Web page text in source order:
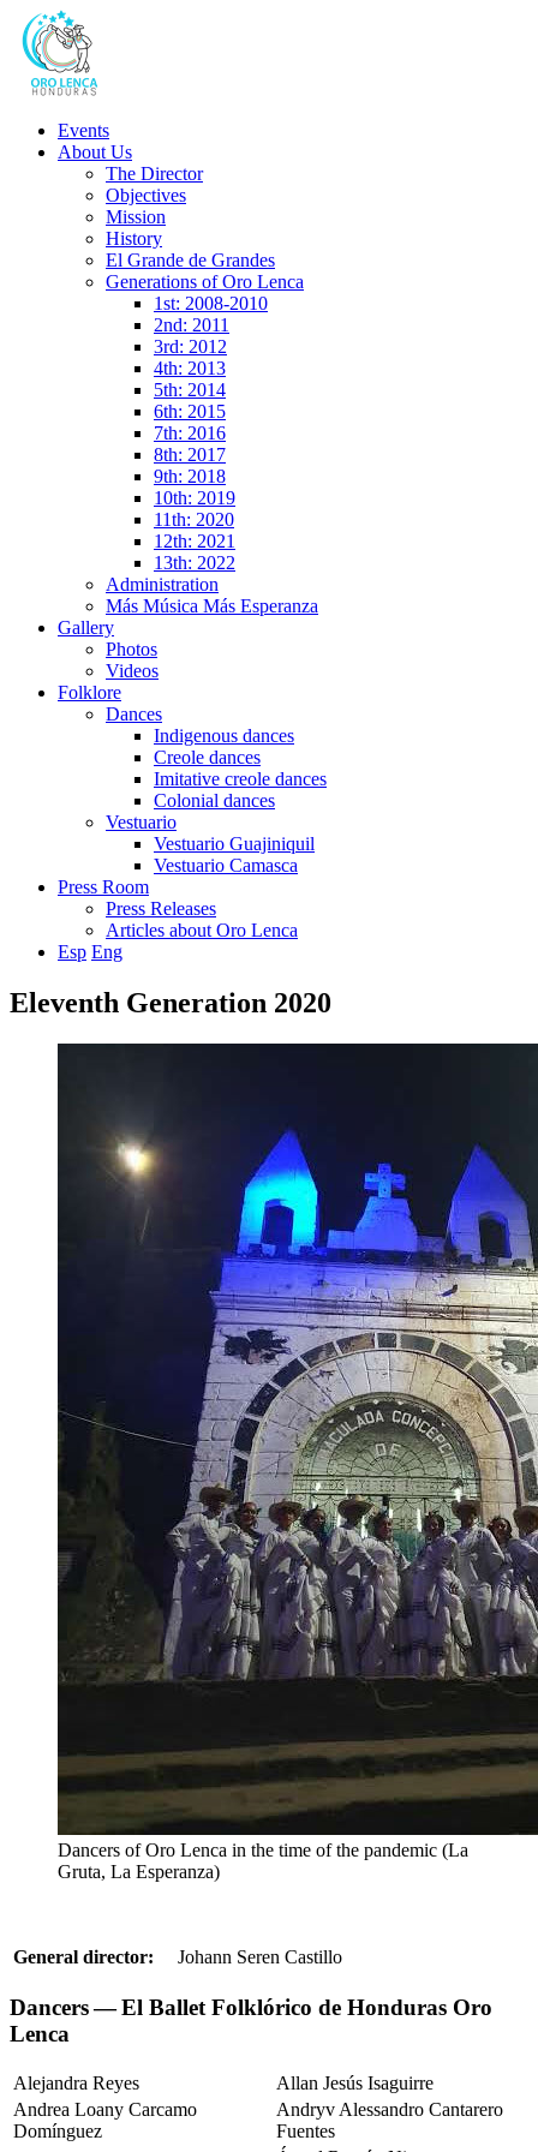
Events
About Us
The Director
Objectives
Mission
History
El Grande de Grandes
Generations of Oro Lenca
1st: 2008-2010
2nd: 2011
3rd: 2012
4th: 2013
5th: 2014
6th: 2015
7th: 2016
8th: 2017
9th: 2018
10th: 2019
11th: 2020
12th: 2021
13th: 2022
Administration
Más Música Más Esperanza
Gallery
Photos
Videos
Folklore
Dances
Indigenous dances
Creole dances
Imitative creole dances
Colonial dances
Vestuario
Vestuario Guajiniquil
Vestuario Camasca
Press Room
Press Releases
Articles about Oro Lenca
Esp Eng
Eleventh Generation 2020
Dancers of Oro Lenca in the time of the pandemic (La
Gruta, La Esperanza)
General director: Johann Seren Castillo
Dancers — El Ballet Folklórico de Honduras Oro
Lenca
Alejandra Reyes
Allan Jesús Isaguirre
Andrea Loany Carcamo
Domínguez
Andryv Alessandro Cantarero
Fuentes